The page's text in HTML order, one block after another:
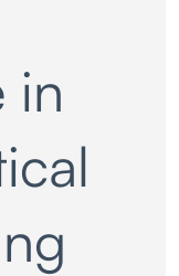
in